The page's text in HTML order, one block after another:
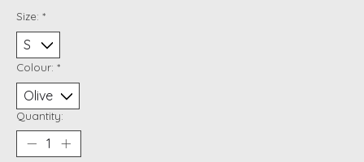
Size: *
Colour: *
Quantity: